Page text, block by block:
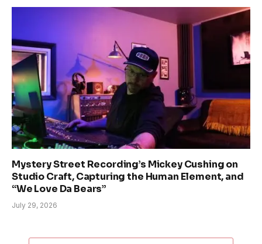
Mystery Street Recording’s Mickey Cushing on
Studio Craft, Capturing the Human Element, and
“We Love Da Bears”
July 29, 2026